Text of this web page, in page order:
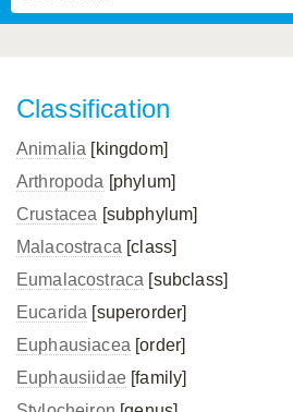
Classification
Animalia [kingdom]
Arthropoda [phylum]
Crustacea [subphylum]
Malacostraca [class]
Eumalacostraca [subclass]
Eucarida [superorder]
Euphausiacea [order]
Euphausiidae[family]